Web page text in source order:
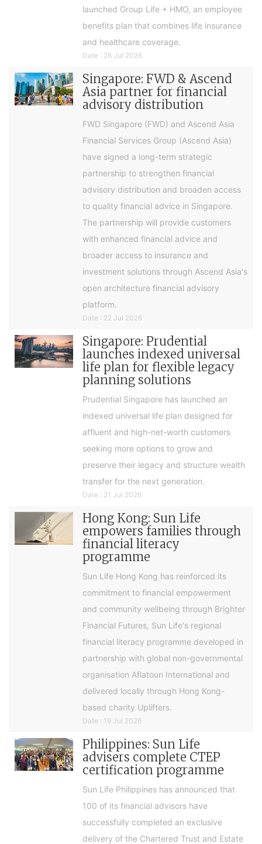
launched Group Life + HMO, an employee
benefits plan that combines life insurance
and healthcare coverage.
Date : 26 Jul 2026
Singapore: FWD & Ascend
Asia partner for financial
advisory distribution
FWD Singapore (FWD) and Ascend Asia
Financial Services Group (Ascend Asia)
have signed a long-term strategic
partnership to strengthen financial
advisory distribution and broaden access
to quality financial advice in Singapore.
The partnership will provide customers
with enhanced financial advice and
broader access to insurance and
investment solutions through Ascend Asia's
open architecture financial advisory
platform.
Date : 22 Jul 2026
Singapore: Prudential
launches indexed universal
life plan for flexible legacy
planning solutions
Prudential Singapore has launched an
indexed universal life plan designed for
affluent and high-net-worth customers
seeking more options to grow and
preserve their legacy and structure wealth
transfer for the next generation.
Date : 21 Jul 2026
Hong Kong: Sun Life
empowers families through
financial literacy
programme
Sun Life Hong Kong has reinforced its
commitment to financial empowerment
and community wellbeing through Brighter
Financial Futures, Sun Life's regional
financial literacy programme developed in
partnership with global non-governmental
organisation Aflatoun International and
delivered locally through Hong Kong-
based charity Uplifters.
Date : 19 Jul 2026
Philippines: Sun Life
advisers complete CTEP
certification programme
Sun Life Philippines has announced that
100 of its financial advisors have
successfully completed an exclusive
delivery of the Chartered Trust and Estate